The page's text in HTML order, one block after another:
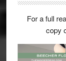
For a full
copy